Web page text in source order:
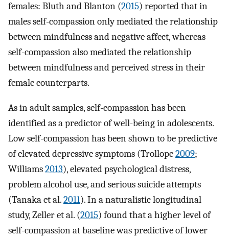
females: Bluth and Blanton (2015) reported that in
males self-compassion only mediated the relationship
between mindfulness and negative affect, whereas
self-compassion also mediated the relationship
between mindfulness and perceived stress in their
female counterparts.
As in adult samples, self-compassion has been
identified as a predictor of well-being in adolescents.
Low self-compassion has been shown to be predictive
of elevated depressive symptoms (Trollope2009;
Williams2013), elevated psychological distress,
problem alcohol use, and serious suicide attempts
(Tanaka et al.2011). In a naturalistic longitudinal
study, Zeller et al. (2015) found that a higher level of
self-compassion at baseline was predictive of lower